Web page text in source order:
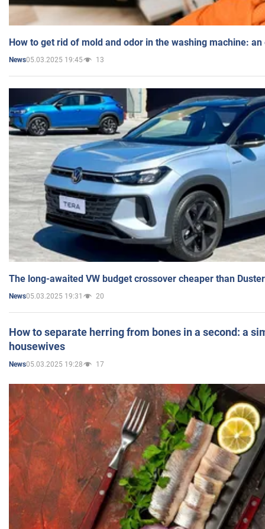
How to get rid of mold and odor in the washing machine:
News05.03.2025 19:45 13
The long-awaited VW budget crossover cheaper than
News05.03.2025 19:31 20
How to separate herring from bones in a second: a
housewives
News05.03.2025 19:28 17